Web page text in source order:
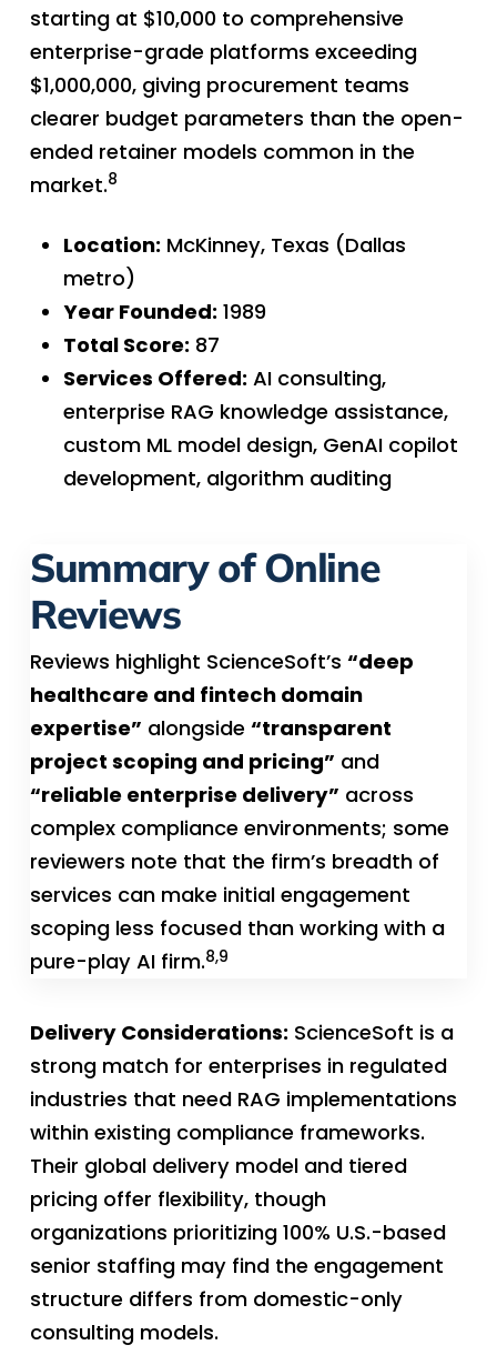
starting at $10,000 to comprehensive
enterprise-grade platforms exceeding
$1,000,000, giving procurement teams
clearer budget parameters than the open-
ended retainer models common in the
market.8
Location:McKinney, Texas (Dallas
metro)
Year Founded:1989
Total Score:87
Services Offered:AI consulting,
enterprise RAG knowledge assistance,
custom ML model design, GenAI copilot
development, algorithm auditing
Summary of Online
Reviews
Reviews highlight ScienceSoft’s “deep
healthcare and fintech domain
expertise” alongside “transparent
project scoping and pricing” and
“reliable enterprise delivery” across
complex compliance environments; some
reviewers note that the firm’s breadth of
services can make initial engagement
scoping less focused than working with a
pure-play AI firm.8,9
Delivery Considerations:ScienceSoft is a
strong match for enterprises in regulated
industries that need RAG implementations
within existing compliance frameworks.
Their global delivery model and tiered
pricing offer flexibility, though
organizations prioritizing 100% U.S.-based
senior staffing may find the engagement
structure differs from domestic-only
consulting models.